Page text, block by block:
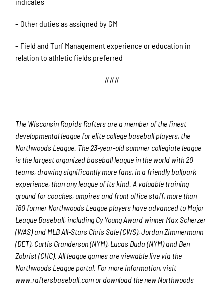
– Other duties as assigned by GM
– Field and Turf Management experience or education in
relation to athletic fields preferred
###
The Wisconsin Rapids Rafters are a member of the finest
developmental league for elite college baseball players, the
Northwoods League. The 23-year-old summer collegiate league
is the largest organized baseball league in the world with 20
teams, drawing significantly more fans, in a friendly ballpark
experience, than any league of its kind. A valuable training
ground for coaches, umpires and front office staff, more than
160 former Northwoods League players have advanced to Major
League Baseball, including Cy Young Award winner Max Scherzer
(WAS) and MLB All-Stars Chris Sale (CWS), Jordan Zimmermann
(DET), Curtis Granderson (NYM), Lucas Duda (NYM) and Ben
Zobrist (CHC). All league games are viewable live via the
Northwoods League portal. For more information, visit
www.raftersbaseball.com or download the new Northwoods